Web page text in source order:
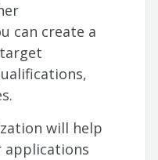
can create a
will help
applications